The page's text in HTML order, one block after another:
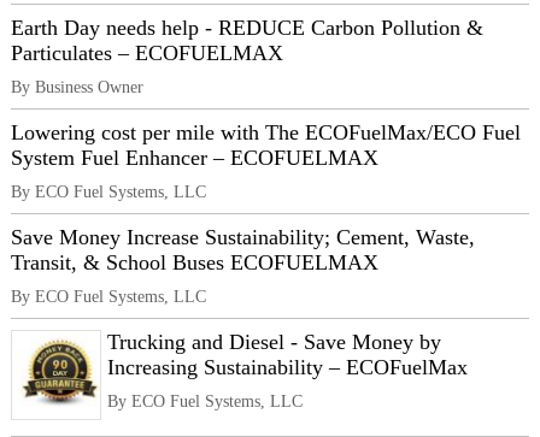
Earth Day needs help - REDUCE Carbon Pollution &
Particulates – ECOFUELMAX
By Business Owner
Lowering cost per mile with The ECOFuelMax/ECO Fuel
System Fuel Enhancer – ECOFUELMAX
By ECO Fuel Systems, LLC
Save Money Increase Sustainability; Cement, Waste,
Transit, & School Buses ECOFUELMAX
By ECO Fuel Systems, LLC
Trucking and Diesel - Save Money by
Increasing Sustainability – ECOFuelMax
By ECO Fuel Systems, LLC